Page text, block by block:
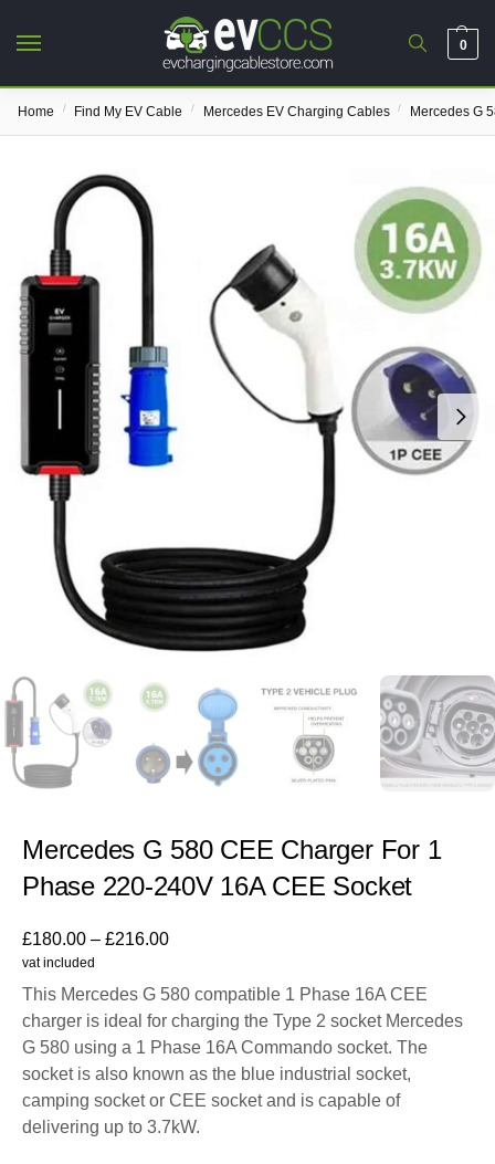
0
Home / Find My EV Cable / Mercedes EV Charging Cables / Mercedes G
Mercedes G 580 CEE Charger For 1
Phase 220-240V 16A CEE Socket
£180.00 – £216.00
vat included
This Mercedes G 580 compatible 1 Phase 16A CEE
charger is ideal for charging the Type 2 socket Mercedes
G 580 using a 1 Phase 16A Commando socket. The
socket is also known as the blue industrial socket,
camping socket or CEE socket and is capable of
delivering up to 3.7kW.